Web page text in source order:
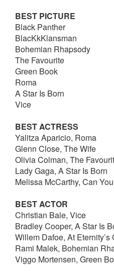
BEST PICTURE
Black Panther
BlacKkKlansman
Bohemian Rhapsody
The Favourite
Green Book
Roma
A Star Is Born
Vice
BEST ACTRESS
Yalitza Aparicio, Roma
Glenn Close, The Wife
Olivia Colman, The
Lady Gaga, A Star Is Born
Melissa McCarthy, Can
BEST ACTOR
Christian Bale, Vice
Bradley Cooper, A Star Is
Willem Dafoe, At Eternity’s
Rami Malek, Bohemian
Viggo Mortensen, Green